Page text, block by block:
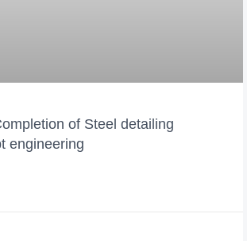
of Steel detailing
engineering